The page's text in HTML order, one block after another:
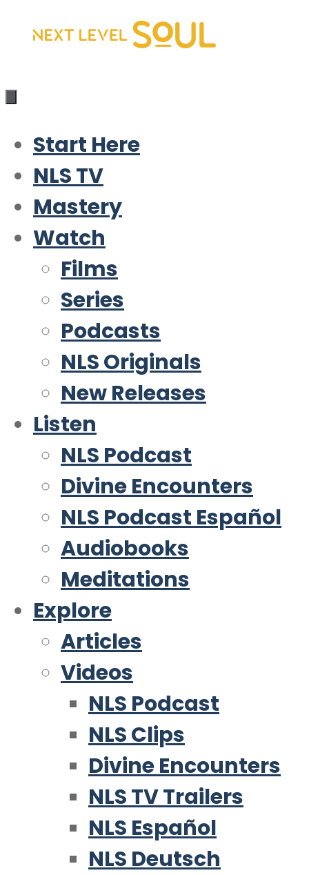
Skip
content
Start Here
NLS TV
Mastery
Watch
Films
Series
Podcasts
NLS Originals
New Releases
Listen
NLS Podcast
Divine Encounters
NLS Podcast Español
Audiobooks
Meditations
Explore
Articles
Videos
NLS Podcast
NLS Clips
Divine Encounters
NLS TV Trailers
NLS Español
NLS Deutsch